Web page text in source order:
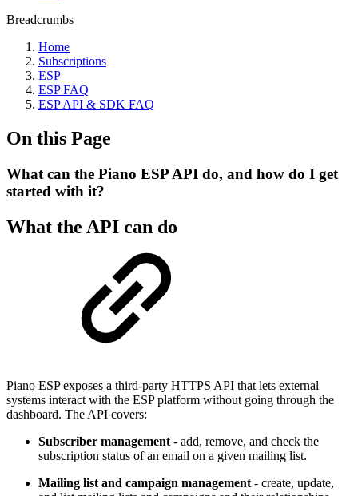
Breadcrumbs
Home
Subscriptions
ESP
ESP FAQ
ESP API & SDK FAQ
On this Page
What can the Piano ESP API do, and how do I get
started with it?
What the API can do
Piano ESP exposes a third-party HTTPS API that lets external
systems interact with the ESP platform without going through the
dashboard. The API covers:
Subscriber management - add, remove, and check the
subscription status of an email on a given mailing list.
Mailing list and campaign management - create, update,